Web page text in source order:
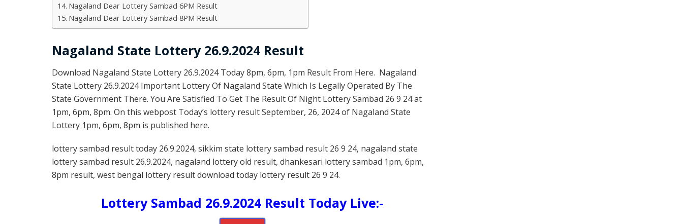
Nagaland Dear Lottery Sambad 6PM Result
Nagaland Dear Lottery Sambad 8PM Result
Nagaland State Lottery 26.9.2024 Result
Download Nagaland State Lottery 26.9.2024 Today 8pm, 6pm, 1pm Result From Here. Nagaland
State Lottery 26.9.2024 Important Lottery Of Nagaland State Which Is Legally Operated By The
State Government There. You Are Satisfied To Get The Result Of Night Lottery Sambad 26 9 24 at
1pm, 6pm, 8pm. On this webpost Today’s lottery result September, 26, 2024 of Nagaland State
Lottery 1pm, 6pm, 8pm is published here.
lottery sambad result today 26.9.2024, sikkim state lottery sambad result 26 9 24, nagaland state
lottery sambad result 26.9.2024, nagaland lottery old result, dhankesari lottery sambad 1pm, 6pm,
8pm result, west bengal lottery result download today lottery result 26 9 24.
Lottery Sambad 26.9.2024 Result Today Live:-